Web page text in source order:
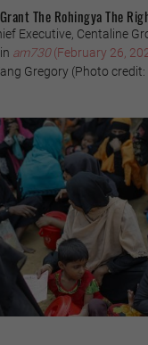
The Rohingya The
Executive, Centaline
am730(February 26,
Gregory (Photo